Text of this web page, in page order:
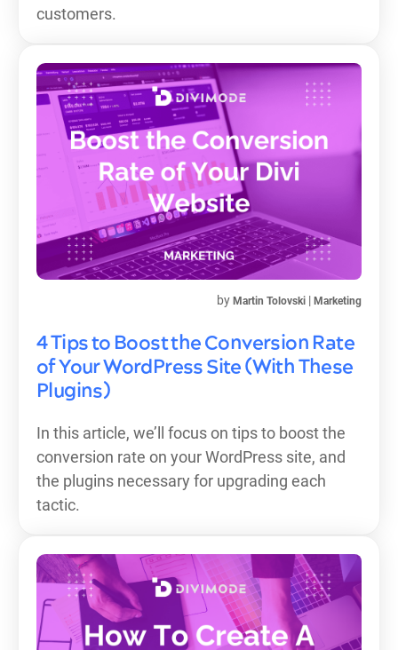
customers.
4 Tips to Boost the Conversion Rate
of Your WordPress Site (With These
Plugins)
by Martin Tolovski | Marketing
In this article, we’ll focus on tips to boost the
conversion rate on your WordPress site, and
the plugins necessary for upgrading each
tactic.